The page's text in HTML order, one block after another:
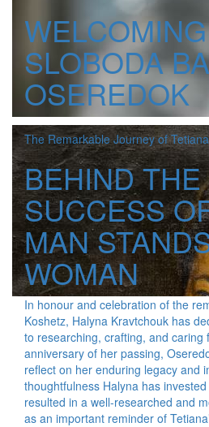
SLOBODA
OSEREDOK
The Remarkable Journey of
BEHIND THE
SUCCESS
MAN
WOMAN
In honour and celebration of the
Koshetz, Halyna Kravtchouk has
to researching, crafting, and caring
anniversary of her passing,
reflect on her enduring legacy and
thoughtfulness Halyna has
resulted in a well-researched and
as an important reminder of